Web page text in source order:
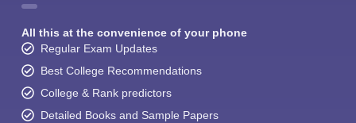
All this at the convenience of your phone
Regular Exam Updates
Best College Recommendations
College & Rank predictors
Detailed Books and Sample Papers